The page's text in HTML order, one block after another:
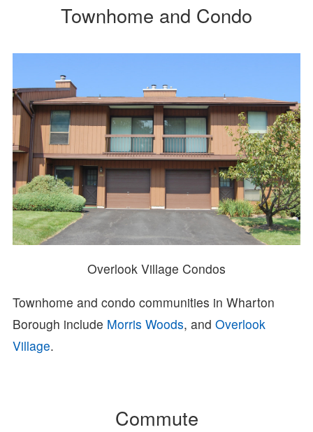
Townhome and Condo
Overlook Village Condos
Townhome and condo communities in Wharton
Borough include Morris Woods, and Overlook
Village.
Commute